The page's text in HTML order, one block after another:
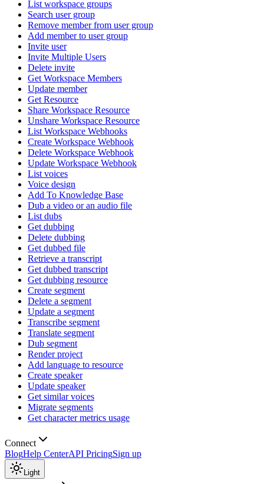
List workspace groups
Search user group
Remove member from user group
Add member to user group
Invite user
Invite Multiple Users
Delete invite
Get Workspace Members
Update member
Get Resource
Share Workspace Resource
Unshare Workspace Resource
List Workspace Webhooks
Create Workspace Webhook
Delete Workspace Webhook
Update Workspace Webhook
List voices
Voice design
Add To Knowledge Base
Dub a video or an audio file
List dubs
Get dubbing
Delete dubbing
Get dubbed file
Retrieve a transcript
Get dubbed transcript
Get dubbing resource
Create segment
Delete a segment
Update a segment
Transcribe segment
Translate segment
Dub segment
Render project
Add language to resource
Create speaker
Update speaker
Get similar voices
Migrate segments
Get character metrics usage
Connect
BlogHelp CenterAPI PricingSign up
Light